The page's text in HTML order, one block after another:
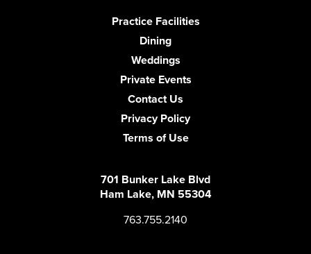
Practice Facilities
Dining
Weddings
Private Events
Contact Us
Privacy Policy
Terms of Use
701 Bunker Lake Blvd
Ham Lake, MN 55304
763.755.2140